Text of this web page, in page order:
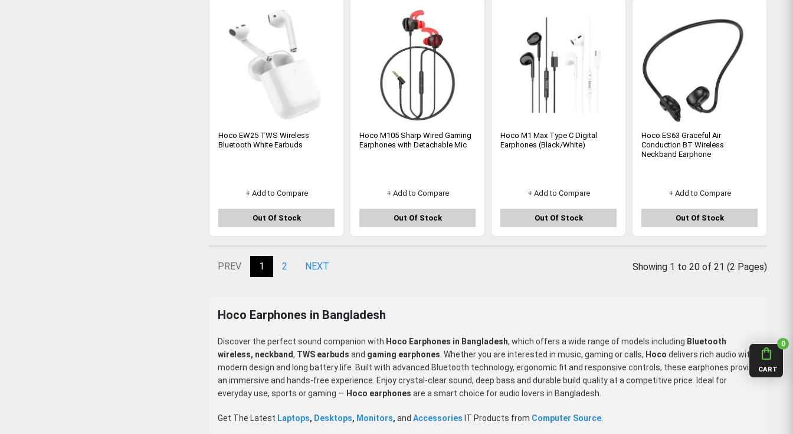
shopping_bag
CART
0
Hoco EW25 TWS Wireless
Bluetooth White Earbuds
+ Add to Compare
Out Of Stock
Hoco M105 Sharp Wired Gaming
Earphones with Detachable Mic
+ Add to Compare
Out Of Stock
Hoco M1 Max Type C Digital
Earphones (Black/White)
+ Add to Compare
Out Of Stock
Hoco ES63 Graceful Air
Conduction BT Wireless
Neckband Earphone
+ Add to Compare
Out Of Stock
PREV 1 2 NEXT Showing 1 to 20 of 21 (2 Pages)
Hoco Earphones in Bangladesh
Discover the perfect sound companion with Hoco Earphones in Bangladesh, which offers a wide range of models including Bluetooth
wireless, neckband, TWS earbuds and gaming earphones . Whether you are interested in music, gaming or calls, Hoco delivers rich audio with
modern design and long battery life. Built with advanced Bluetooth technology, ergonomic fit and responsive controls, these earphones provide
an immersive and hands-free experience. Enjoy crystal-clear sound, deep bass and durable build quality at a competitive price. Ideal for
everyday use, sports or gaming — Hoco earphones are a smart choice for audio lovers in Bangladesh.
Get The Latest Laptops, Desktops, Monitors, and Accessories IT Products from Computer Source